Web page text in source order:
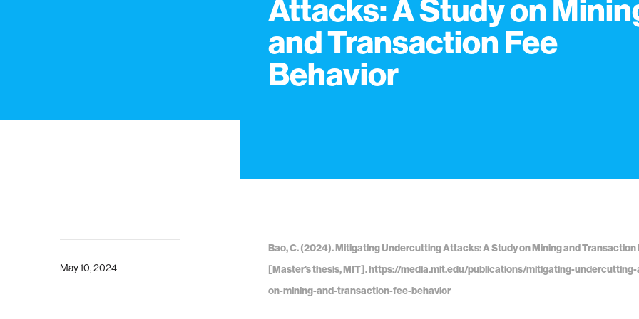
Attacks: A Study on
and Transaction Fee
Behavior
May 10, 2024
Bao, C. (2024). Mitigating Undercutting Attacks: A Study on Mining and Transaction
[Master's thesis, MIT]. https://media.mit.edu/publications/mitigating-
on-mining-and-transaction-fee-behavior